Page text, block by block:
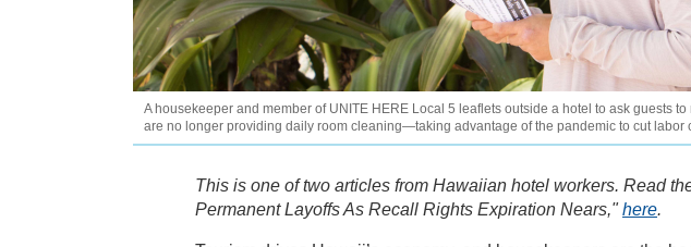
A housekeeper and member of UNITE HERE Local 5 leaflets outside a hotel to ask guests
are no longer providing daily room cleaning—taking advantage of the pandemic to cut labor
This is one of two articles from Hawaiian hotel workers. Read
Permanent Layoffs As Recall Rights Expiration Nears,"here.